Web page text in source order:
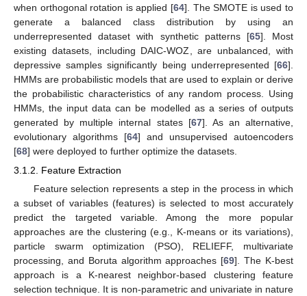
when orthogonal rotation is applied [64]. The SMOTE is used to
generate a balanced class distribution by using an
underrepresented dataset with synthetic patterns [65]. Most
existing datasets, including DAIC-WOZ, are unbalanced, with
depressive samples significantly being underrepresented [66].
HMMs are probabilistic models that are used to explain or derive
the probabilistic characteristics of any random process. Using
HMMs, the input data can be modelled as a series of outputs
generated by multiple internal states [67]. As an alternative,
evolutionary algorithms [64] and unsupervised autoencoders
[68] were deployed to further optimize the datasets.
3.1.2. Feature Extraction
Feature selection represents a step in the process in which
a subset of variables (features) is selected to most accurately
predict the targeted variable. Among the more popular
approaches are the clustering (e.g., K-means or its variations),
particle swarm optimization (PSO), RELIEFF, multivariate
processing, and Boruta algorithm approaches [69]. The K-best
approach is a K-nearest neighbor-based clustering feature
selection technique. It is non-parametric and univariate in nature